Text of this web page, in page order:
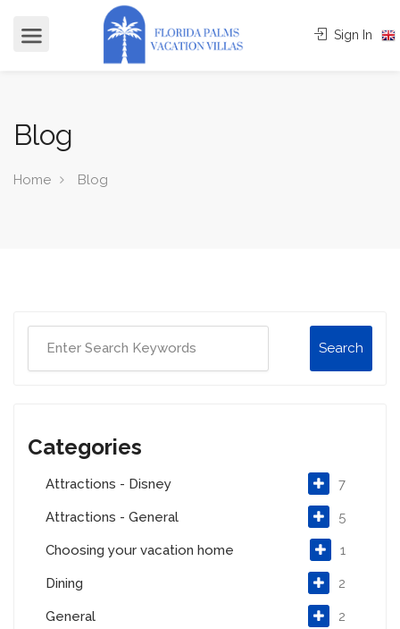
Sign In
Blog
Home Blog
Search
Categories
Attractions - Disney 7
Attractions - General 5
Choosing your vacation home 1
Dining 2
General 2